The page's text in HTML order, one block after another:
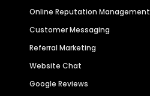
Online Reputation Management
Customer Messaging
Referral Marketing
Website Chat
Google Reviews